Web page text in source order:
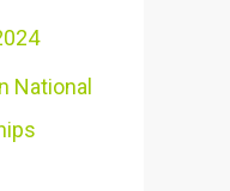
National